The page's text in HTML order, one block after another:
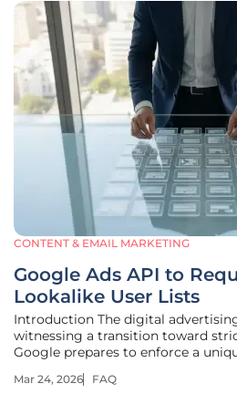
CONTENT & EMAIL MARKETING
Google Ads API to
Lookalike User Lists
Introduction The digital
witnessing a transition toward
Google prepares to enforce a
in how advertisers manage
Mar 24, 2026 FAQ